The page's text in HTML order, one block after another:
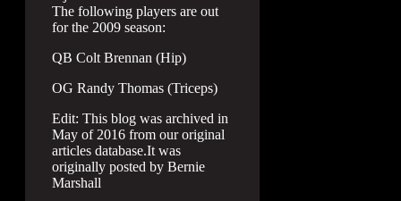
The following players are out
for the 2009 season:
QB Colt Brennan (Hip)
OG Randy Thomas (Triceps)
Edit: This blog was archived in
May of 2016 from our original
articles database.It was
originally posted by Bernie
Marshall